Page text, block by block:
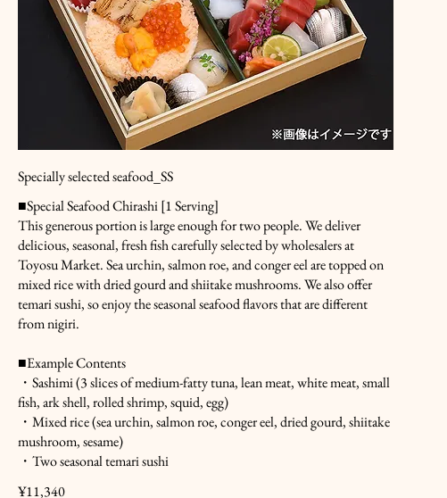
Specially selected seafood_SS
■Special Seafood Chirashi [1 Serving]
This generous portion is large enough for two people. We deliver
delicious, seasonal, fresh fish carefully selected by wholesalers at
Toyosu Market. Sea urchin, salmon roe, and conger eel are topped on
mixed rice with dried gourd and shiitake mushrooms. We also offer
temari sushi, so enjoy the seasonal seafood flavors that are different
from nigiri.
■Example Contents
・Sashimi (3 slices of medium-fatty tuna, lean meat, white meat, small
fish, ark shell, rolled shrimp, squid, egg)
・Mixed rice (sea urchin, salmon roe, conger eel, dried gourd, shiitake
mushroom, sesame)
・Two seasonal temari sushi
¥11,340